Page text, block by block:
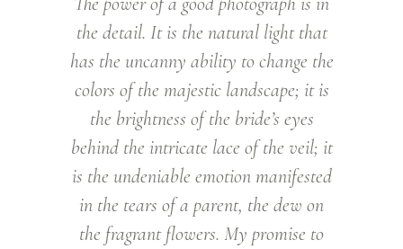
the detail. It is the natural light that
has the uncanny ability to change the
colors of the majestic landscape; it is
the brightness of the bride’s eyes
behind the intricate lace of the veil; it
is the undeniable emotion manifested
in the tears of a parent, the dew on
the fragrant flowers. My promise to